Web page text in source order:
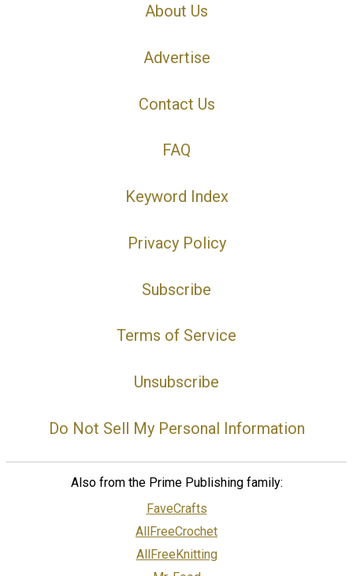
About Us
Advertise
Contact Us
FAQ
Keyword Index
Privacy Policy
Subscribe
Terms of Service
Unsubscribe
Do Not Sell My Personal Information
Also from the Prime Publishing family:
FaveCrafts
AllFreeCrochet
AllFreeKnitting